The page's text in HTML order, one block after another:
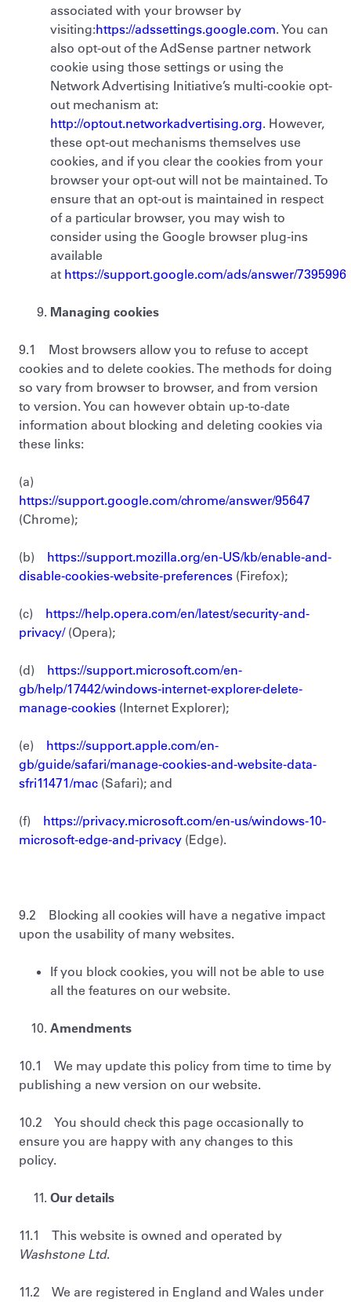
associated with your browser by
visiting:https://adssettings.google.com. You can
also opt-out of the AdSense partner network
cookie using those settings or using the
Network Advertising Initiative’s multi-cookie opt-
out mechanism at:
http://optout.networkadvertising.org. However,
these opt-out mechanisms themselves use
cookies, and if you clear the cookies from your
browser your opt-out will not be maintained. To
ensure that an opt-out is maintained in respect
of a particular browser, you may wish to
consider using the Google browser plug-ins
available
at https://support.google.com/ads/answer/7395996
Managing cookies
9.1 Most browsers allow you to refuse to accept
cookies and to delete cookies. The methods for doing
so vary from browser to browser, and from version
to version. You can however obtain up-to-date
information about blocking and deleting cookies via
these links:
(a)
https://support.google.com/chrome/answer/95647
(Chrome);
(b) https://support.mozilla.org/en-US/kb/enable-and-
disable-cookies-website-preferences (Firefox);
(c) https://help.opera.com/en/latest/security-and-
privacy/(Opera);
(d) https://support.microsoft.com/en-
gb/help/17442/windows-internet-explorer-delete-
manage-cookies (Internet Explorer);
(e) https://support.apple.com/en-
gb/guide/safari/manage-cookies-and-website-data-
sfri11471/mac (Safari); and
(f) https://privacy.microsoft.com/en-us/windows-10-
microsoft-edge-and-privacy (Edge).
9.2 Blocking all cookies will have a negative impact
upon the usability of many websites.
If you block cookies, you will not be able to use
all the features on our website.
Amendments
10.1 We may update this policy from time to time by
publishing a new version on our website.
10.2 You should check this page occasionally to
ensure you are happy with any changes to this
policy.
Our details
11.1 This website is owned and operated by
Washstone Ltd.
11.2 We are registered in England and Wales under